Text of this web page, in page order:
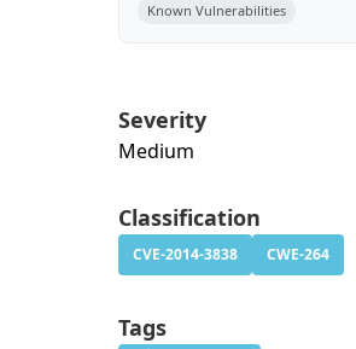
Known Vulnerabilities
Severity
Medium
Classification
CVE-2014-3838 CWE-264
Tags